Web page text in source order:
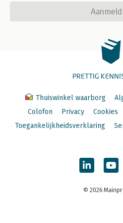
PRETTIG
Thuiswinkel waarborg
Colofon
Privacy Cookies
Toegankelijkheidsverklaring
© 2026